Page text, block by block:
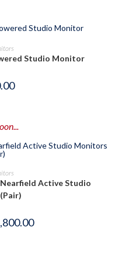
Studio Monitor
NOW
Active Studio